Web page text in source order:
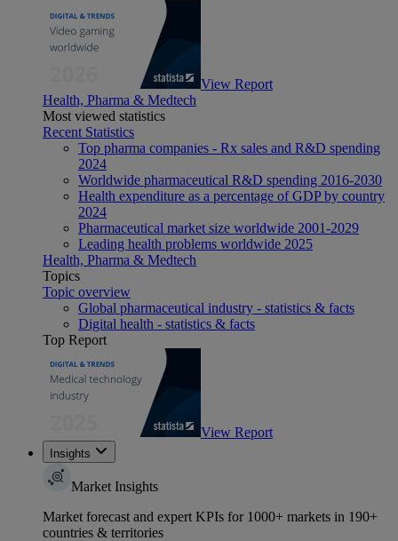
View Report
Health, Pharma & Medtech
Most viewed statistics
Recent Statistics
Top pharma companies - Rx sales and R&D spending
2024
Worldwide pharmaceutical R&D spending 2016-2030
Health expenditure as a percentage of GDP by country
2024
Pharmaceutical market size worldwide 2001-2029
Leading health problems worldwide 2025
Health, Pharma & Medtech
Topics
Topic overview
Global pharmaceutical industry - statistics & facts
Digital health - statistics & facts
Top Report
View Report
Insights
Market Insights
Market forecast and expert KPIs for 1000+ markets in 190+
countries & territories